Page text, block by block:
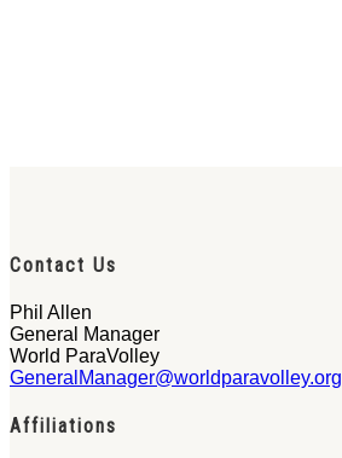
Contact Us
Phil Allen
General Manager
World ParaVolley
GeneralManager@worldparavolley.org
Affiliations